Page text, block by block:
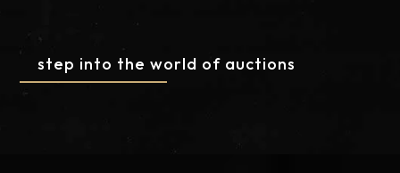
step into the world of auctions